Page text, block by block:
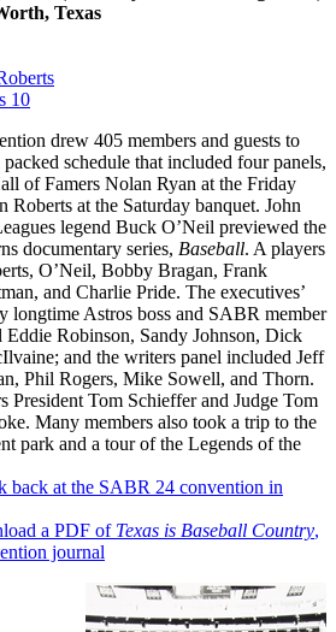
Texas
10
drew 405 members and guests to
schedule that included four panels,
of Famers Nolan Ryan at the Friday
Roberts at the Saturday banquet. John
legend Buck O’Neil previewed the
documentary series, Baseball. A players
O’Neil, Bobby Bragan, Frank
and Charlie Pride. The executives’
longtime Astros boss and SABR member
Eddie Robinson, Sandy Johnson, Dick
and the writers panel included Jeff
Phil Rogers, Mike Sowell, and Thorn.
President Tom Schieffer and Judge Tom
Many members also took a trip to the
park and a tour of the Legends of the
back at the SABR 24 convention in
a PDF of Texas is Baseball Country,
journal